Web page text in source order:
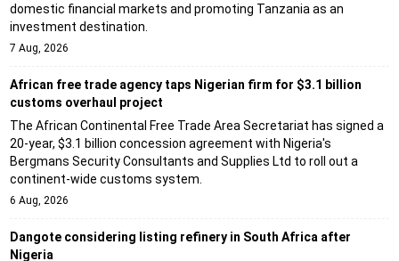
domestic financial markets and promoting Tanzania as an
investment destination.
7 Aug, 2026
African free trade agency taps Nigerian firm for $3.1 billion
customs overhaul project
The African Continental Free Trade Area Secretariat has signed a
20-year, $3.1 billion concession agreement with Nigeria's
Bergmans Security Consultants and Supplies Ltd to roll out a
continent-wide customs system.
6 Aug, 2026
Dangote considering listing refinery in South Africa after
Nigeria